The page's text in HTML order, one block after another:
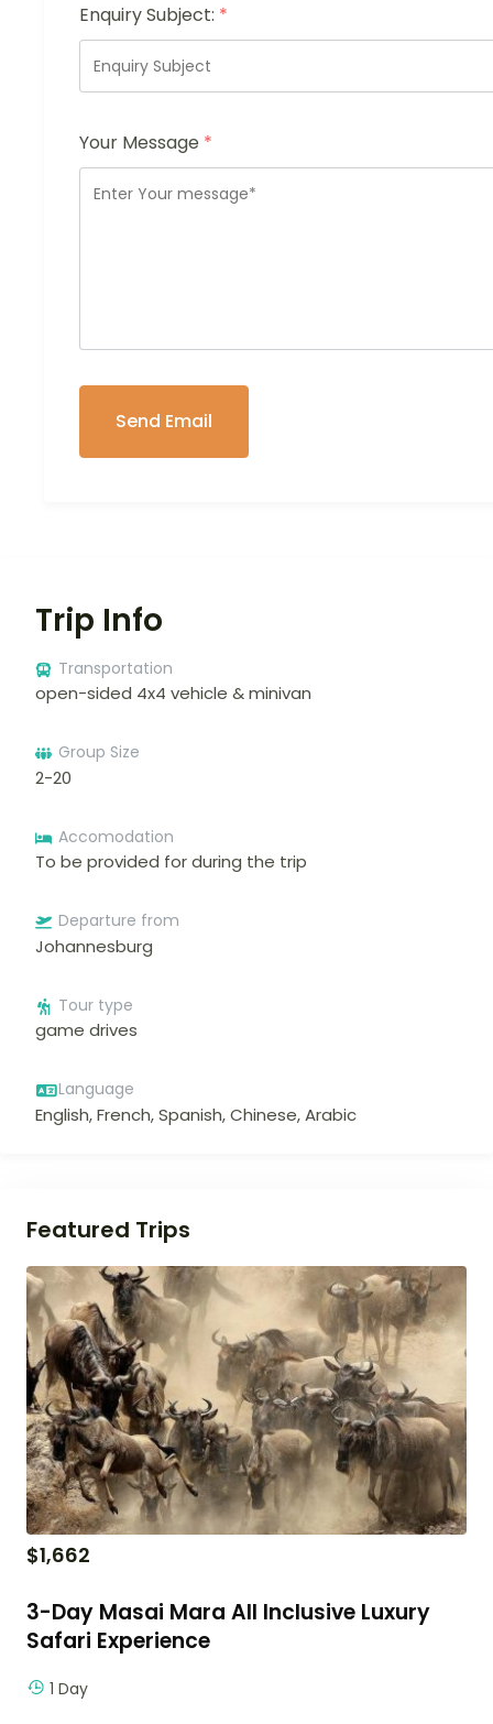
Enquiry Subject: *
Your Message *
Trip Info
Transportation
open-sided 4x4 vehicle & minivan
Group Size
2-20
Accomodation
To be provided for during the trip
Departure from
Johannesburg
Tour type
game drives
Language
English, French, Spanish, Chinese, Arabic
Featured Trips
$1,662
3-Day Masai Mara All Inclusive Luxury
Safari Experience
1 Day